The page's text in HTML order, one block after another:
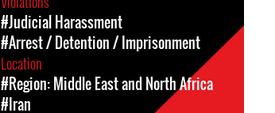
#Judicial Harassment
#Arrest / Detention / Imprisonment
Location
#Region: Middle East and North Africa
#Iran